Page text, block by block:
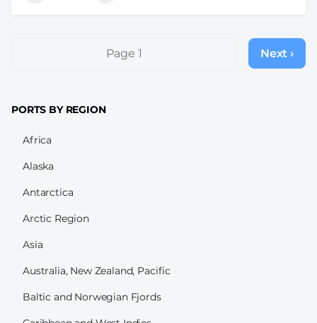
PaginationPage 1
Next
page
Next ›
PORTS BY REGION
Africa
Alaska
Antarctica
Arctic Region
Asia
Australia, New Zealand, Pacific
Baltic and Norwegian Fjords